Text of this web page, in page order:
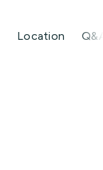
Location